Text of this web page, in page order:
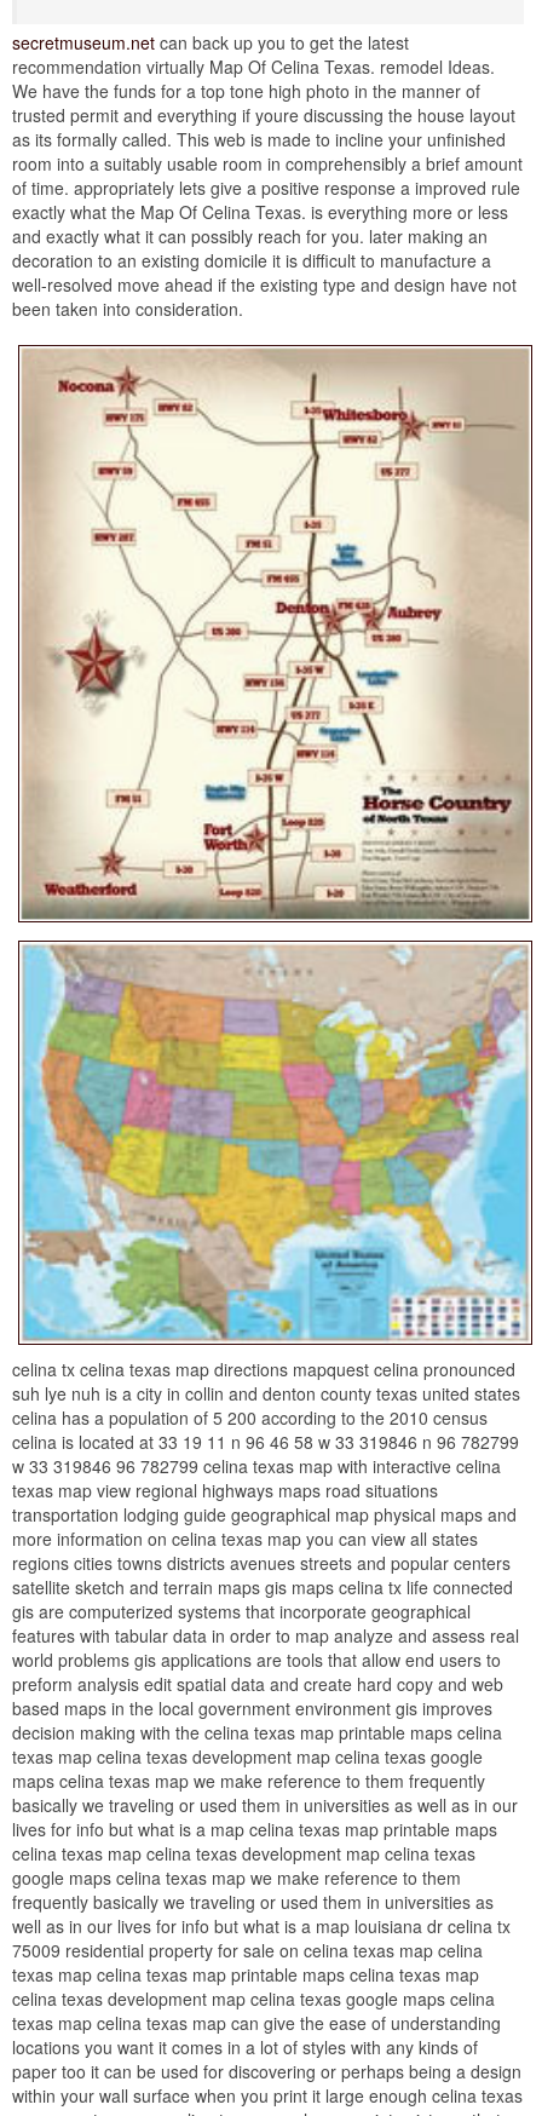
secretmuseum.net can back up you to get the latest
recommendation virtually Map Of Celina Texas. remodel Ideas.
We have the funds for a top tone high photo in the manner of
trusted permit and everything if youre discussing the house layout
as its formally called. This web is made to incline your unfinished
room into a suitably usable room in comprehensibly a brief amount
of time. appropriately lets give a positive response a improved rule
exactly what the Map Of Celina Texas. is everything more or less
and exactly what it can possibly reach for you. later making an
decoration to an existing domicile it is difficult to manufacture a
well-resolved move ahead if the existing type and design have not
been taken into consideration.
celina tx celina texas map directions mapquest celina pronounced
suh lye nuh is a city in collin and denton county texas united states
celina has a population of 5 200 according to the 2010 census
celina is located at 33 19 11 n 96 46 58 w 33 319846 n 96 782799
w 33 319846 96 782799 celina texas map with interactive celina
texas map view regional highways maps road situations
transportation lodging guide geographical map physical maps and
more information on celina texas map you can view all states
regions cities towns districts avenues streets and popular centers
satellite sketch and terrain maps gis maps celina tx life connected
gis are computerized systems that incorporate geographical
features with tabular data in order to map analyze and assess real
world problems gis applications are tools that allow end users to
preform analysis edit spatial data and create hard copy and web
based maps in the local government environment gis improves
decision making with the celina texas map printable maps celina
texas map celina texas development map celina texas google
maps celina texas map we make reference to them frequently
basically we traveling or used them in universities as well as in our
lives for info but what is a map celina texas map printable maps
celina texas map celina texas development map celina texas
google maps celina texas map we make reference to them
frequently basically we traveling or used them in universities as
well as in our lives for info but what is a map louisiana dr celina tx
75009 residential property for sale on celina texas map celina
texas map celina texas map printable maps celina texas map
celina texas development map celina texas google maps celina
texas map celina texas map can give the ease of understanding
locations you want it comes in a lot of styles with any kinds of
paper too it can be used for discovering or perhaps being a design
within your wall surface when you print it large enough celina texas